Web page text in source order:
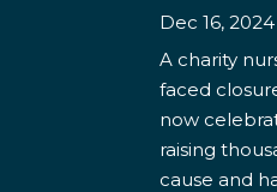
Dec 16, 2024
A charity
faced
now
raising
cause and